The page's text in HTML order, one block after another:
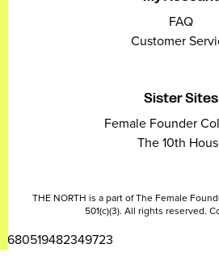
FAQ
Customer
Sister Sites
Female Founder
The 10th
THE NORTH is a part of The Female
501(c)(3). All rights reserved.
2680519482349723